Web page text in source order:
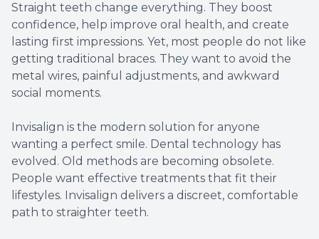
Straight teeth change everything. They boost
confidence, help improve oral health, and create
lasting first impressions. Yet, most people do not like
getting traditional braces. They want to avoid the
metal wires, painful adjustments, and awkward
social moments.
Invisalign is the modern solution for anyone
wanting a perfect smile. Dental technology has
evolved. Old methods are becoming obsolete.
People want effective treatments that fit their
lifestyles. Invisalign delivers a discreet, comfortable
path to straighter teeth.